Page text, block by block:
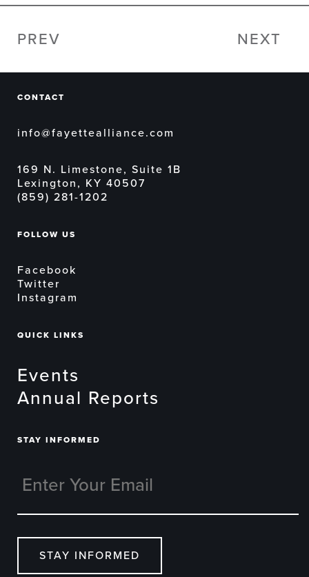
NEXT
PREV
CONTACT
info@fayettealliance.com
169 N. Limestone, Suite 1B
Lexington, KY 40507
(859) 281-1202
FOLLOW US
Facebook
Twitter
Instagram
QUICK LINKS
Events
Annual Reports
STAY INFORMED
STAY INFORMED